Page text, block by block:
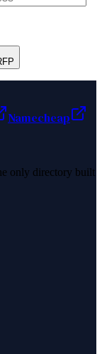
Namecheap
only directory built